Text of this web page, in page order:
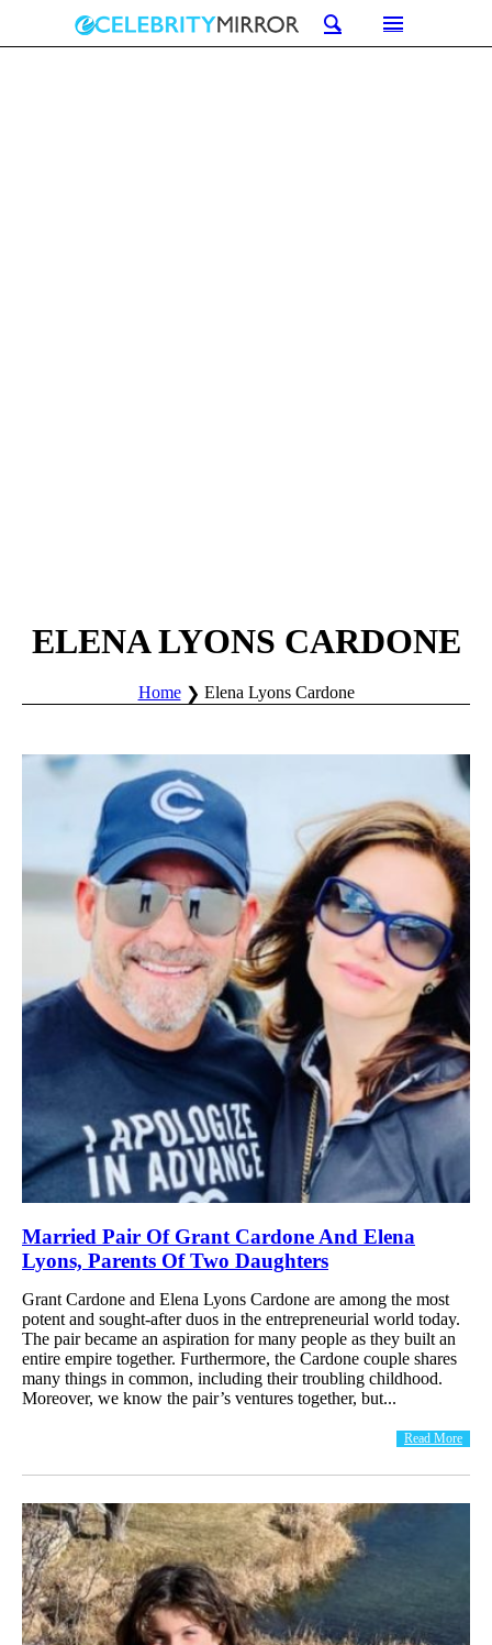
ELENA LYONS CARDONE
Home Elena Lyons Cardone
Married Pair Of Grant Cardone And Elena
Lyons, Parents Of Two Daughters
Grant Cardone and Elena Lyons Cardone are among the most
potent and sought-after duos in the entrepreneurial world today.
The pair became an aspiration for many people as they built an
entire empire together. Furthermore, the Cardone couple shares
many things in common, including their troubling childhood.
Moreover, we know the pair’s ventures together, but...
Read More